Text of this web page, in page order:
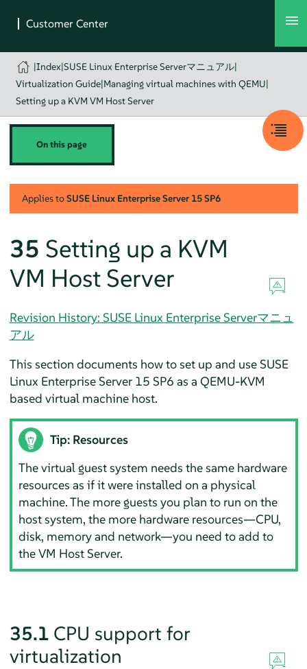
|Index|SUSE Linux Enterprise Serverマニュアル|
Virtualization Guide|Managing virtual machines with QEMU|
Setting up a KVM VM Host Server
On this page
Applies toSUSE Linux Enterprise Server 15 SP6
35 Setting up a KVM
VM Host Server
Revision History: SUSE Linux Enterprise Serverマニュ
アル
This section documents how to set up and use SUSE
Linux Enterprise Server 15 SP6 as a QEMU-KVM
based virtual machine host.
Tip: Resources
The virtual guest system needs the same hardware
resources as if it were installed on a physical
machine. The more guests you plan to run on the
host system, the more hardware resources—CPU,
disk, memory and network—you need to add to
the VM Host Server.
35.1 CPU support for
virtualization